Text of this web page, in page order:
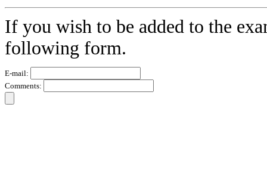
If you wish to be added to the
following form.
E-mail:
Comments: